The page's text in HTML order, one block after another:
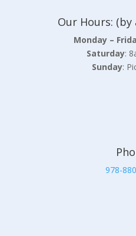
Our Hours:
Monday –
Saturday:
Sunday:
978-